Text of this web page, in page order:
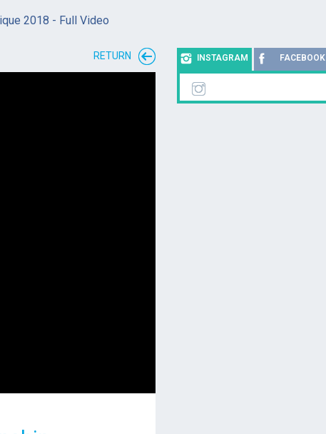
2018 - Full Video
RETURN INSTAGRAM FACEBOOK